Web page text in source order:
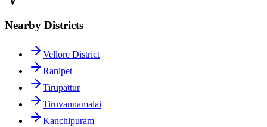
Nearby Districts
Vellore District
Ranipet
Tirupattur
Tiruvannamalai
Kanchipuram